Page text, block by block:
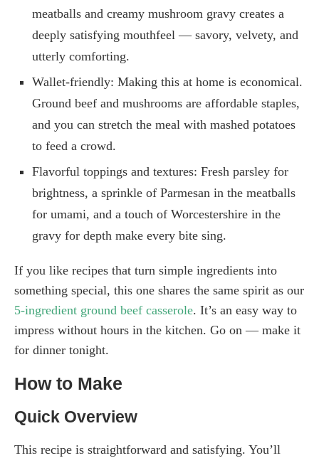
meatballs and creamy mushroom gravy creates a
deeply satisfying mouthfeel — savory, velvety, and
utterly comforting.
Wallet-friendly: Making this at home is economical.
Ground beef and mushrooms are affordable staples,
and you can stretch the meal with mashed potatoes
to feed a crowd.
Flavorful toppings and textures: Fresh parsley for
brightness, a sprinkle of Parmesan in the meatballs
for umami, and a touch of Worcestershire in the
gravy for depth make every bite sing.
If you like recipes that turn simple ingredients into
something special, this one shares the same spirit as our
5-ingredient ground beef casserole. It’s an easy way to
impress without hours in the kitchen. Go on — make it
for dinner tonight.
How to Make
Quick Overview
This recipe is straightforward and satisfying. You’ll